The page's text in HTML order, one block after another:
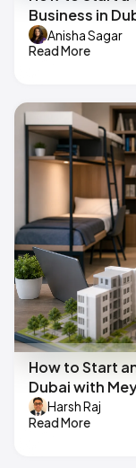
Business in
Anisha Sagar
Read More
How to Start
Dubai with
Harsh Raj
Read More